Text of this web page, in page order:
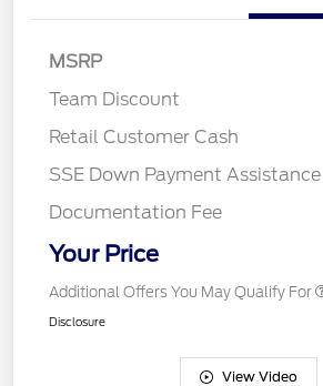
MSRP
Team Discount
Retail Customer Cash
SSE Down Payment Assistance
Documentation Fee
Your Price
Additional Offers You May Qualify For
Disclosure
View Video